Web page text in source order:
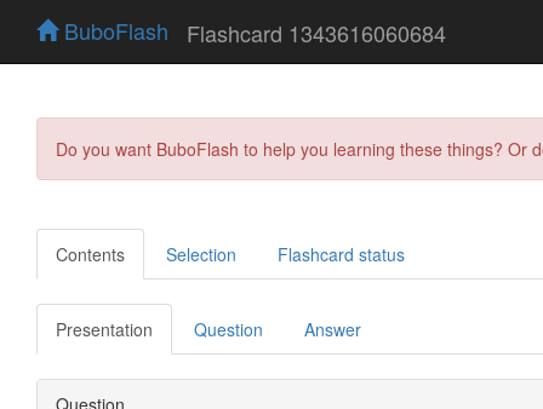
BuboFlash Flashcard 1343616060684
Do you want BuboFlash to help you learning these things?
Contents Selection Flashcard status
Presentation Question Answer